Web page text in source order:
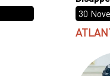
30